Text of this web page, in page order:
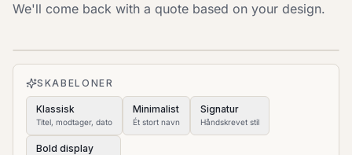
We'll come back with a quote based on your design.
JPG, PNG or HEIC · up to 20 MB. Drag the image
to move it.
SKABELONER
Klassisk
Titel, modtager, dato
Minimalist
Ét stort navn
Signatur
Håndskrevet stil
Bold display